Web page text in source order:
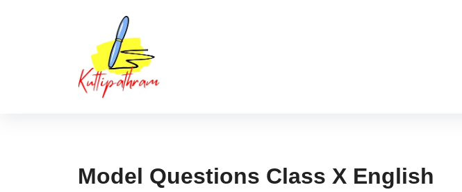
Model Questions Class X English